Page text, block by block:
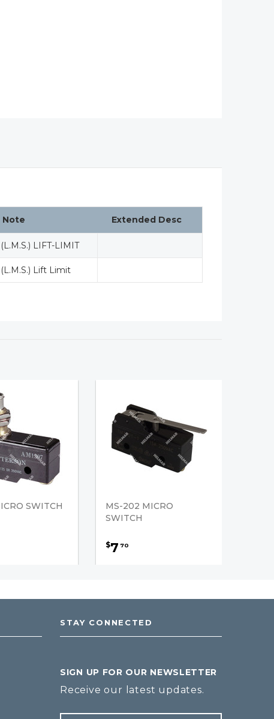
Note Extended Desc
(L.M.S.) LIFT-LIMIT
(L.M.S.) Lift Limit
SWITCH
MS-202 MICRO
SWITCH
$7 70
STAY CONNECTED
SIGN UP FOR OUR NEWSLETTER
Receive our latest updates.